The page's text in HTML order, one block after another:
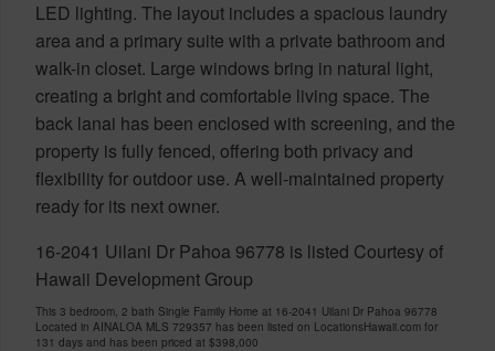
LED lighting. The layout includes a spacious laundry
area and a primary suite with a private bathroom and
walk-in closet. Large windows bring in natural light,
creating a bright and comfortable living space. The
back lanai has been enclosed with screening, and the
property is fully fenced, offering both privacy and
flexibility for outdoor use. A well-maintained property
ready for its next owner.
16-2041 Uilani Dr Pahoa 96778 is listed Courtesy of
Hawaii Development Group
This 3 bedroom, 2 bath Single Family Home at 16-2041 Uilani Dr Pahoa 96778
Located in AINALOA MLS 729357 has been listed on LocationsHawaii.com for
131 days and has been priced at $398,000